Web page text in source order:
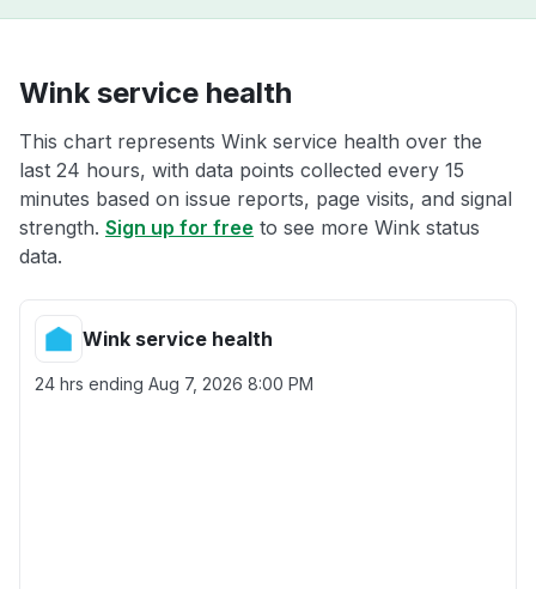
Wink service health
This chart represents Wink service health over the
last 24 hours, with data points collected every 15
minutes based on issue reports, page visits, and signal
strength. Sign up for free to see more Wink status
data.
Wink service health
24 hrs ending Aug 7, 2026 8:00 PM